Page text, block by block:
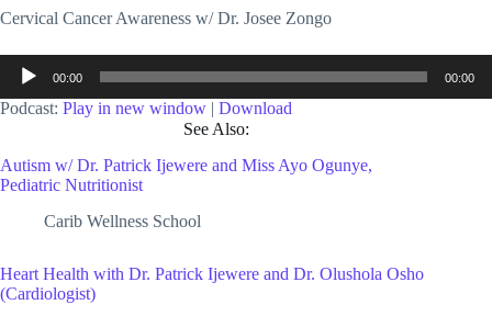
Cervical Cancer Awareness w/ Dr. Josee Zongo
Audio
Player
00:00 00:00
Podcast: Play in new window | Download
See Also:
Autism w/ Dr. Patrick Ijewere and Miss Ayo Ogunye,
Pediatric Nutritionist
Carib Wellness School
Heart Health with Dr. Patrick Ijewere and Dr. Olushola Osho
(Cardiologist)